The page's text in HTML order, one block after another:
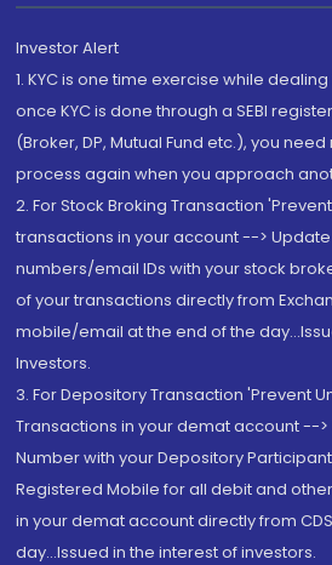
Investor Alert
1. KYC is one time exercise while
once KYC is done through a SEBI
(Broker, DP, Mutual Fund etc.), you
process again when you approach
2. For Stock Broking Transaction
transactions in your account -->
numbers/email IDs with your stock
of your transactions directly from
mobile/email at the end of the
Investors.
3. For Depository Transaction 'Prevent
Transactions in your demat account --
Number with your Depository
Registered Mobile for all debit and
in your demat account directly from
day...Issued in the interest of investors.